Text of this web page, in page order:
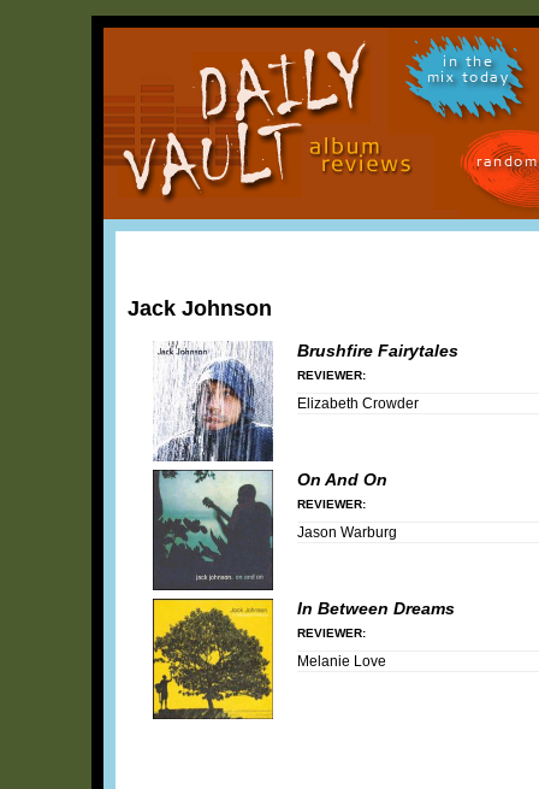
in the
mix today
Jack Johnson
Brushfire Fairytales
REVIEWER:
Elizabeth Crowder
On And On
REVIEWER:
Jason Warburg
In Between Dreams
REVIEWER:
Melanie Love